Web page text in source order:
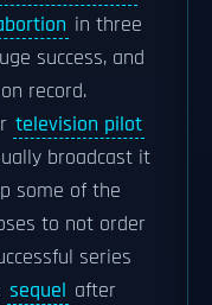
in three
success, and
record.
television pilot
broadcast it
some of the
to not order
series
sequel after